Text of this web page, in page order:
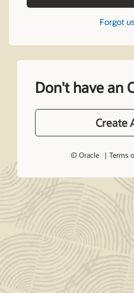
Forgot
Don't have an
Create
© Oracle Terms